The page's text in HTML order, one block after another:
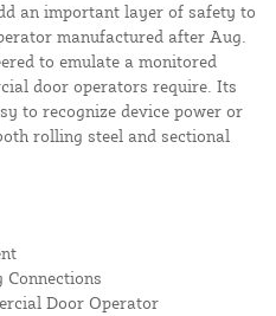
an important layer of safety to
manufactured after Aug.
to emulate a monitored
door operators require. Its
to recognize device power or
rolling steel and sectional
Door Operator